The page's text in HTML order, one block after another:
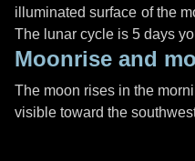
illuminated surface of the
The lunar cycle is 5 days
Moonrise and
The moon rises in the
visible toward the